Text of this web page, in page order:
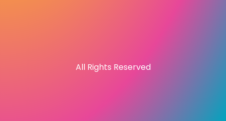
All Rights Reserved